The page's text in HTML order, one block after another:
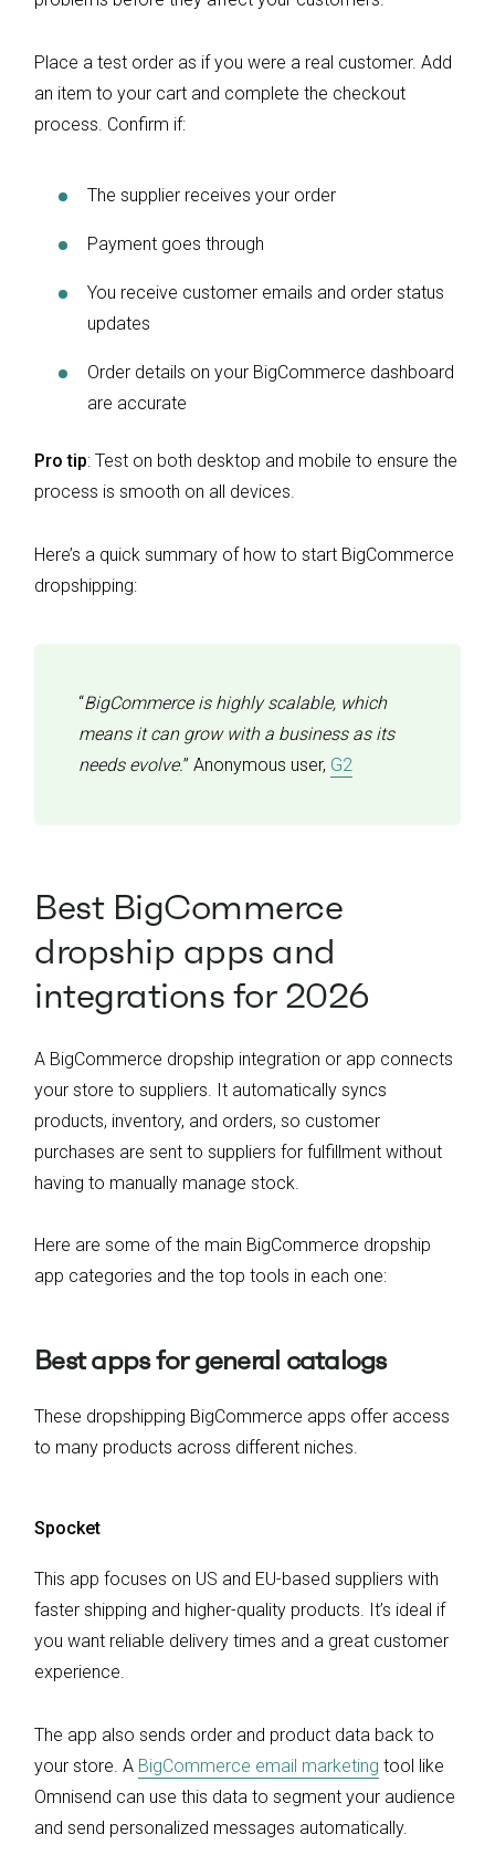
Place a test order as if you were a real customer. Add
an item to your cart and complete the checkout
process. Confirm if:
The supplier receives your order
Payment goes through
You receive customer emails and order status
updates
Order details on your BigCommerce dashboard
are accurate
Pro tip: Test on both desktop and mobile to ensure the
process is smooth on all devices.
Here’s a quick summary of how to start BigCommerce
dropshipping:
“BigCommerce is highly scalable, which
means it can grow with a business as its
needs evolve.” Anonymous user, G2
Best BigCommerce
dropship apps and
integrations for 2026
A BigCommerce dropship integration or app connects
your store to suppliers. It automatically syncs
products, inventory, and orders, so customer
purchases are sent to suppliers for fulfillment without
having to manually manage stock.
Here are some of the main BigCommerce dropship
app categories and the top tools in each one:
Best apps for general catalogs
These dropshipping BigCommerce apps offer access
to many products across different niches.
Spocket
This app focuses on US and EU-based suppliers with
faster shipping and higher-quality products. It’s ideal if
you want reliable delivery times and a great customer
experience.
The app also sends order and product data back to
your store. A BigCommerce email marketing tool like
Omnisend can use this data to segment your audience
and send personalized messages automatically.